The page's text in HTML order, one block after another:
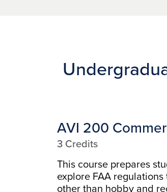
AVI 200
3 Credits
This course prepares
explore FAA
other than hobby and